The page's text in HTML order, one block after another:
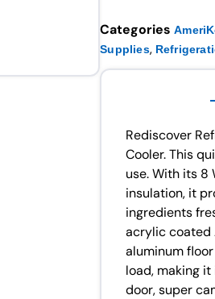
Categories
Supplies,
Rediscover
Cooler. This
use. With its 8
insulation, it
ingredients
acrylic coated
aluminum
load, making
door, super